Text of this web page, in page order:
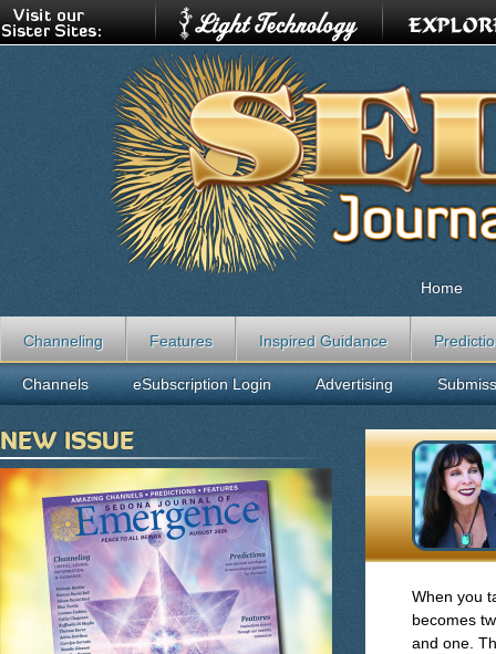
When you
becomes
and one.
Home
Channeling Features Inspired Guidance
Channels eSubscription Login Advertising
NEW ISSUE